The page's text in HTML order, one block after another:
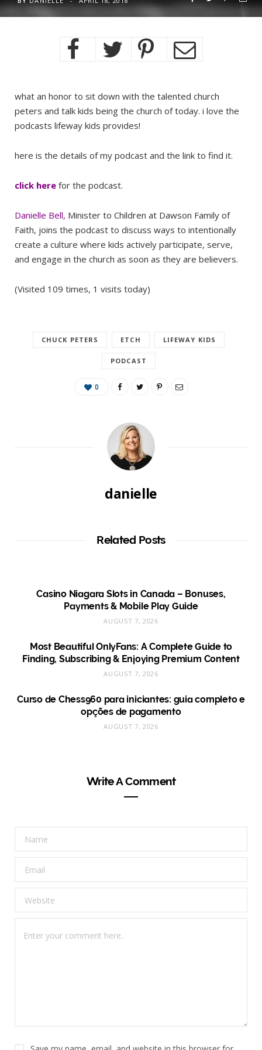
what an honor to sit down with the talented church
peters and talk kids being the church of today. i love the
podcasts lifeway kids provides!
here is the details of my podcast and the link to find it.
click here for the podcast.
Danielle Bell, Minister to Children at Dawson Family of
Faith, joins the podcast to discuss ways to intentionally
create a culture where kids actively participate, serve,
and engage in the church as soon as they are believers.
(Visited 109 times, 1 visits today)
CHUCK PETERS ETCH LIFEWAY KIDS
PODCAST
0
danielle
Related Posts
Casino Niagara Slots in Canada – Bonuses,
Payments & Mobile Play Guide
AUGUST 7, 2026
Most Beautiful OnlyFans: A Complete Guide to
Finding, Subscribing & Enjoying Premium Content
AUGUST 7, 2026
Curso de Chess960 para iniciantes: guia completo e
opções de pagamento
AUGUST 7, 2026
Write A Comment